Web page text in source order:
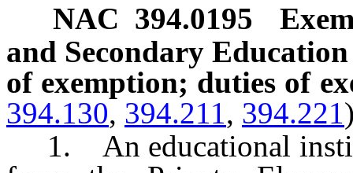
NAC 394.0195
and Secondary
of exemption; duties of
394.130, 394.211 , 394.221
1. An educational